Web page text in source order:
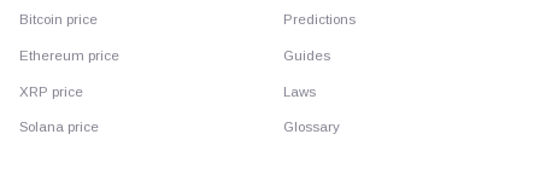
Bitcoin price
Ethereum price
XRP price
Solana price
Predictions
Guides
Laws
Glossary